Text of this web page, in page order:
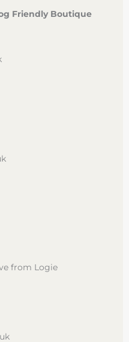
Friendly Boutique
from Logie